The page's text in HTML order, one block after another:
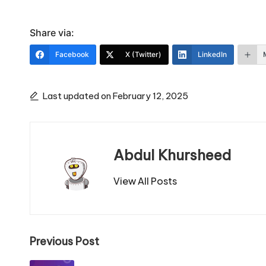
Share via:
Facebook X (Twitter) LinkedIn
Last updated on February 12, 2025
Abdul Khursheed
View All Posts
Post
Previous Post